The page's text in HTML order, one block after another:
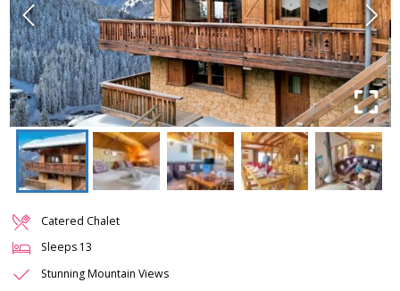
Catered Chalet
Sleeps 13
Stunning Mountain Views